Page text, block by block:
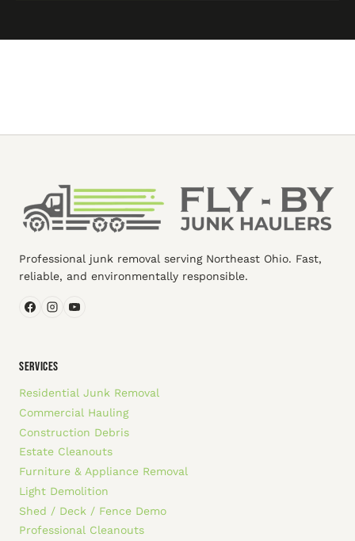
Professional junk removal serving Northeast Ohio. Fast,
reliable, and environmentally responsible.
SERVICES
Residential Junk Removal
Commercial Hauling
Construction Debris
Estate Cleanouts
Furniture & Appliance Removal
Light Demolition
Shed / Deck / Fence Demo
Professional Cleanouts